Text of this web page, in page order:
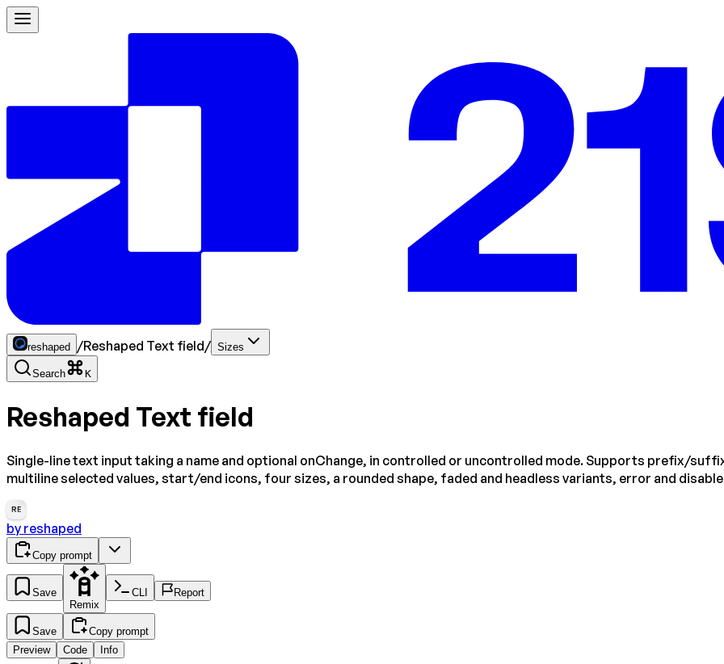
reshaped /Reshaped Text field/ Sizes
Search K
Reshaped Text field
Single-line text input taking a name and optional onChange, in controlled or uncontrolled mode. Supports prefix/
multiline selected values, start/end icons, four sizes, a rounded shape, faded and headless variants, error and
RE
by reshaped
Copy prompt
Save
Remix
CLI Report
Save
Copy prompt
Preview
Code Info